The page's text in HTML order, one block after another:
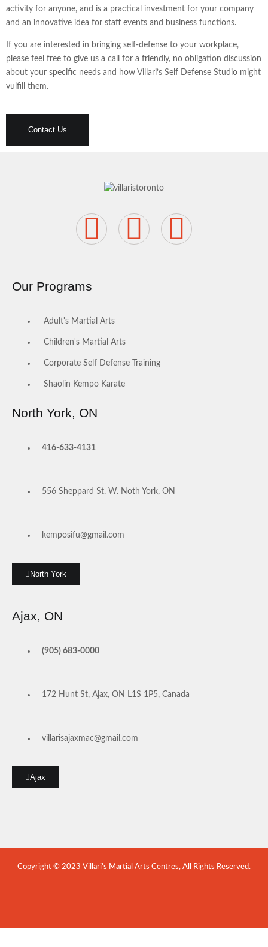
activity for anyone, and is a practical investment for your company
and an innovative idea for staff events and business functions.
If you are interested in bringing self-defense to your workplace,
please feel free to give us a call for a friendly, no obligation discussion
about your specific needs and how Villari’s Self Defense Studio might
vulfill them.
Contact Us
Our Programs
Adult's Martial Arts
Children's Martial Arts
Corporate Self Defense Training
Shaolin Kempo Karate
North York, ON
416-633-4131
556 Sheppard St. W. Noth York, ON
kemposifu@gmail.com
North York
Ajax, ON
(905) 683-0000
172 Hunt St, Ajax, ON L1S 1P5, Canada
villarisajaxmac@gmail.com
Ajax
Copyright © 2023 Villari's Martial Arts Centres, All Rights Reserved.